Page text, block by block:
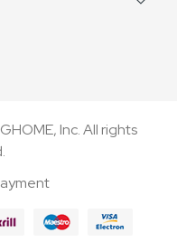
Inc. All rights